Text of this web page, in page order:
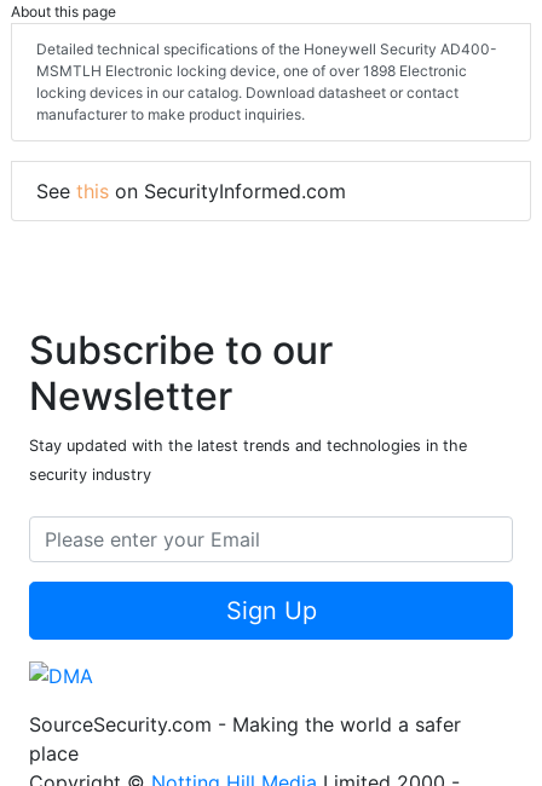
About this page
Detailed technical specifications of the Honeywell Security AD400-
MSMTLH Electronic locking device, one of over 1898 Electronic
locking devices in our catalog. Download datasheet or contact
manufacturer to make product inquiries.
See this on SecurityInformed.com
Subscribe to our
Newsletter
Stay updated with the latest trends and technologies in the
security industry
Sign Up
SourceSecurity.com - Making the world a safer
place